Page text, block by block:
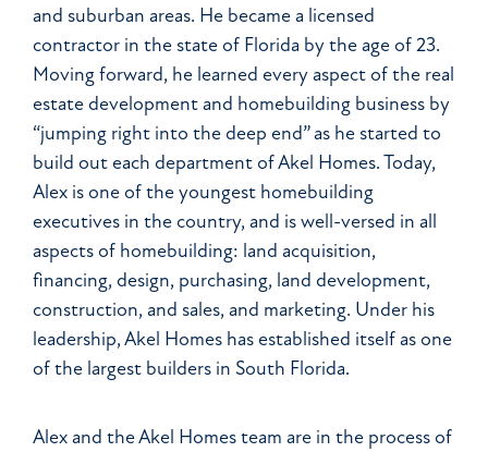
and suburban areas. He became a licensed
contractor in the state of Florida by the age of 23.
Moving forward, he learned every aspect of the real
estate development and homebuilding business by
“jumping right into the deep end” as he started to
build out each department of Akel Homes. Today,
Alex is one of the youngest homebuilding
executives in the country, and is well-versed in all
aspects of homebuilding: land acquisition,
financing, design, purchasing, land development,
construction, and sales, and marketing. Under his
leadership, Akel Homes has established itself as one
of the largest builders in South Florida.
Alex and the Akel Homes team are in the process of